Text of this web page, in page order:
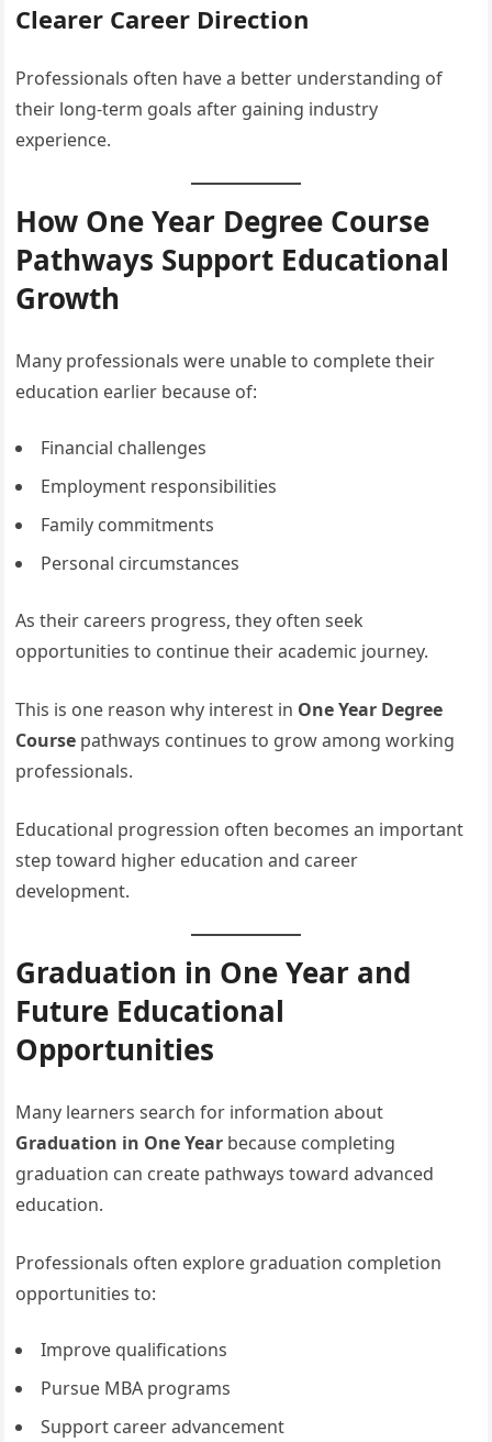
Clearer Career Direction
Professionals often have a better understanding of
their long-term goals after gaining industry
experience.
How One Year Degree Course
Pathways Support Educational
Growth
Many professionals were unable to complete their
education earlier because of:
Financial challenges
Employment responsibilities
Family commitments
Personal circumstances
As their careers progress, they often seek
opportunities to continue their academic journey.
This is one reason why interest in One Year Degree
Course pathways continues to grow among working
professionals.
Educational progression often becomes an important
step toward higher education and career
development.
Graduation in One Year and
Future Educational
Opportunities
Many learners search for information about
Graduation in One Year because completing
graduation can create pathways toward advanced
education.
Professionals often explore graduation completion
opportunities to:
Improve qualifications
Pursue MBA programs
Support career advancement